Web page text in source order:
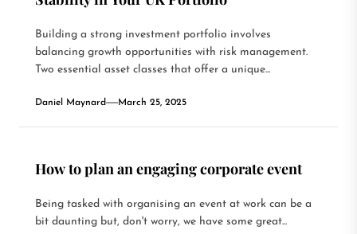
Building a strong investment portfolio involves
balancing growth opportunities with risk management.
Two essential asset classes that offer a unique...
Daniel Maynard March 25, 2025
How to plan an engaging corporate event
Being tasked with organising an event at work can be a
bit daunting but, don't worry, we have some great...